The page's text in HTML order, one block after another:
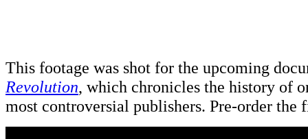
This footage was shot for the upcoming
Revolution, which chronicles the history of
most controversial publishers. Pre-order